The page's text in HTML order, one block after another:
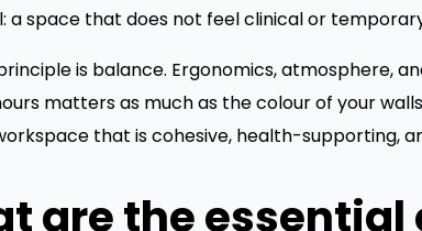
a space that does not feel clinical or
is balance. Ergonomics, atmosphere,
matters as much as the colour of your
that is cohesive, health-supporting,
are the